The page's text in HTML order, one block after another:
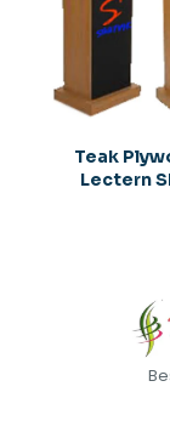
Teak
Lectern